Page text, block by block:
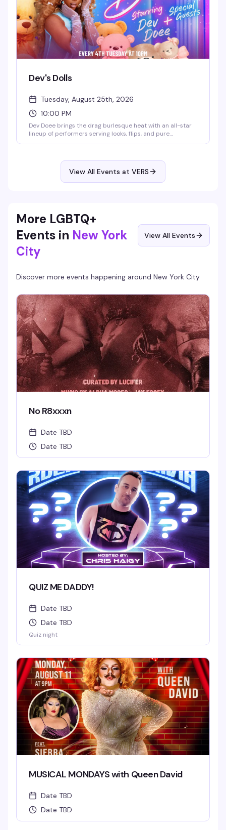
Dev's Dolls
Tuesday, August 25th, 2026
10:00 PM
Dev Doee brings the drag burlesque heat with an all-star
lineup of performers serving looks, flips, and pure
View All Events at VERS
More LGBTQ+
Events in New York
City
View All Events
Discover more events happening around New York City
No R8xxxn
Date TBD
Date TBD
QUIZ ME DADDY!
Date TBD
Date TBD
Quiz night
MUSICAL MONDAYS with Queen David
Date TBD
Date TBD